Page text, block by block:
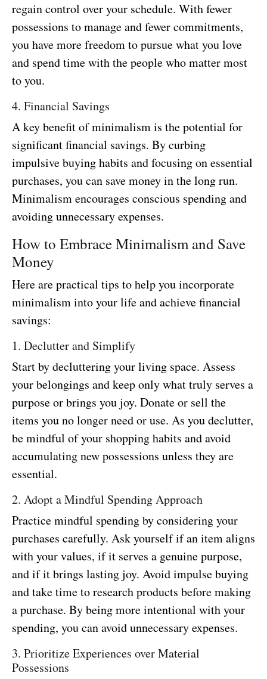
regain control over your schedule. With fewer
possessions to manage and fewer commitments,
you have more freedom to pursue what you love
and spend time with the people who matter most
to you.
4. Financial Savings
A key benefit of minimalism is the potential for
significant financial savings. By curbing
impulsive buying habits and focusing on essential
purchases, you can save money in the long run.
Minimalism encourages conscious spending and
avoiding unnecessary expenses.
How to Embrace Minimalism and Save
Money
Here are practical tips to help you incorporate
minimalism into your life and achieve financial
savings:
1. Declutter and Simplify
Start by decluttering your living space. Assess
your belongings and keep only what truly serves a
purpose or brings you joy. Donate or sell the
items you no longer need or use. As you declutter,
be mindful of your shopping habits and avoid
accumulating new possessions unless they are
essential.
2. Adopt a Mindful Spending Approach
Practice mindful spending by considering your
purchases carefully. Ask yourself if an item aligns
with your values, if it serves a genuine purpose,
and if it brings lasting joy. Avoid impulse buying
and take time to research products before making
a purchase. By being more intentional with your
spending, you can avoid unnecessary expenses.
3. Prioritize Experiences over Material
Possessions